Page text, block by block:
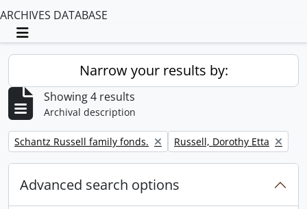
ARCHIVES DATABASE
Toggle navigation
Narrow your results by:
Showing 4 results
Archival description
Remove filter:
Schantz Russell family fonds. Remove filter:
Russell, Dorothy Etta
Advanced search options